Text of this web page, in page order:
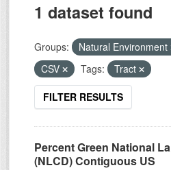
1 dataset found
Groups: Natural Environment
CSV
Tags: Tract
FILTER RESULTS
Percent Green National
(NLCD) Contiguous US